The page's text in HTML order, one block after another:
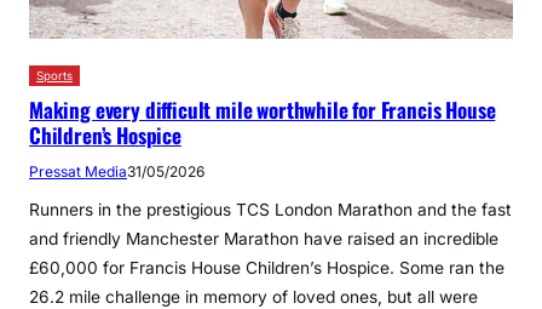
Sports
Making every difficult mile worthwhile for Francis House
Children’s Hospice
Pressat Media31/05/2026
Runners in the prestigious TCS London Marathon and the fast
and friendly Manchester Marathon have raised an incredible
£60,000 for Francis House Children’s Hospice. Some ran the
26.2 mile challenge in memory of loved ones, but all were